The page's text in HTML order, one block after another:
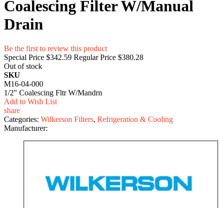
Coalescing Filter W/Manual
Drain
Be the first to review this product
Special Price $342.59 Regular Price $380.28
Out of stock
SKU
M16-04-000
1/2" Coalescing Fltr W/Mandrn
Add to Wish List
share
Categories: Wilkerson Filters, Refrigeration & Cooling
Manufacturer: